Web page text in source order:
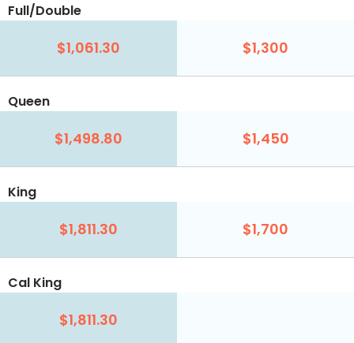
Full/Double
$1,061.30 $1,300
Queen
$1,498.80 $1,450
King
$1,811.30 $1,700
Cal King
$1,811.30